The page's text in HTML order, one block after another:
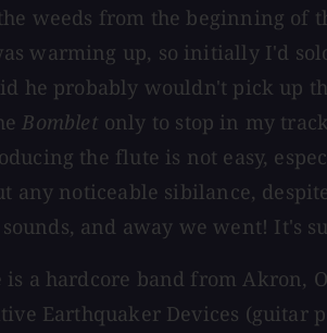
weeds from the beginning of
warming up, so initially I'd
he probably wouldn't pick up
Bomblet only to stop in my
the flute is not easy,
any noticeable sibilance,
and away we went! It's
is a hardcore band from Akron,
Earthquaker Devices (guitar